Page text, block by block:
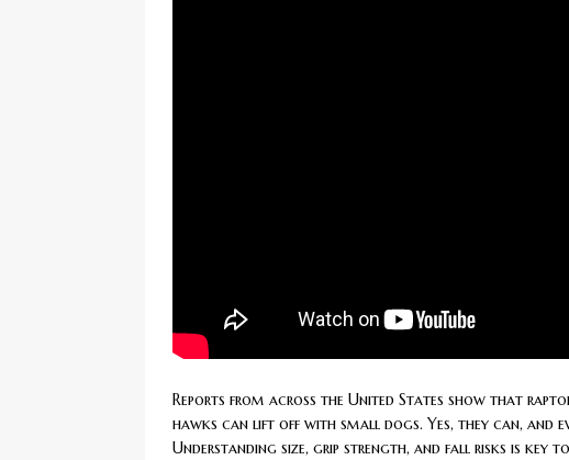
Reports from across the United States show that
hawks can lift off with small dogs. Yes, they can, and
Understanding size, grip strength, and fall risks is key